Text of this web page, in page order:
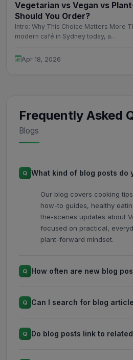
Vegetarian vs Vegan vs
Should You Order?
Intro: Why This Choice Matters More
modern café in Sydney today, a…
Apr 18, 2026
Frequently Asked
Blogs
Q What kind of blog posts do
Our blog covers cooking
how-to guides, healthy
the-scenes updates about
focused on practical,
plant-forward mindset.
Q How often are new blog
Q Can I search for blog
Q Do blog posts link to